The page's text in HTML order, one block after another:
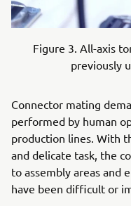
Figure 3. All-axis
previously
Connector mating
performed by human
production lines. With
and delicate task, the
to assembly areas and
have been difficult or